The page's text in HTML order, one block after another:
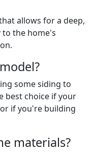
allows for a deep,
the home's
some siding to
best choice if your
if you're building
materials?